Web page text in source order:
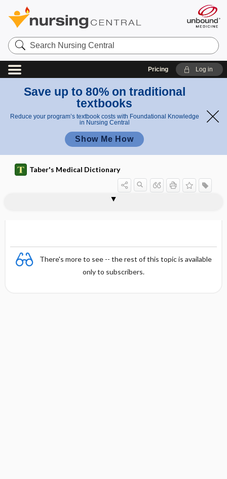
Search
Nursing
Central
Pricing Log in
Save up to 80% on traditional
textbooks
Reduce your program’s textbook costs with Foundational Knowledge
in Nursing Central
Show Me How
Taber's Medical Dictionary
There's more to see -- the rest of this topic is available
only to subscribers.
dipeptidyl peptidase-4 inhibitor
Dipetalonema perstans
diphenhydramine hydrochloride
diphenoxylate hydrochloride
diphenylhydantoin sodium
diphosphatidylglycerol
2,3-diphosphoglycerate